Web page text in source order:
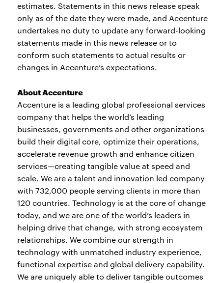
estimates. Statements in this news release speak
only as of the date they were made, and Accenture
undertakes no duty to update any forward-looking
statements made in this news release or to
conform such statements to actual results or
changes in Accenture’s expectations.
About Accenture
Accenture is a leading global professional services
company that helps the world’s leading
businesses, governments and other organizations
build their digital core, optimize their operations,
accelerate revenue growth and enhance citizen
services—creating tangible value at speed and
scale. We are a talent and innovation led company
with 732,000 people serving clients in more than
120 countries. Technology is at the core of change
today, and we are one of the world’s leaders in
helping drive that change, with strong ecosystem
relationships. We combine our strength in
technology with unmatched industry experience,
functional expertise and global delivery capability.
We are uniquely able to deliver tangible outcomes